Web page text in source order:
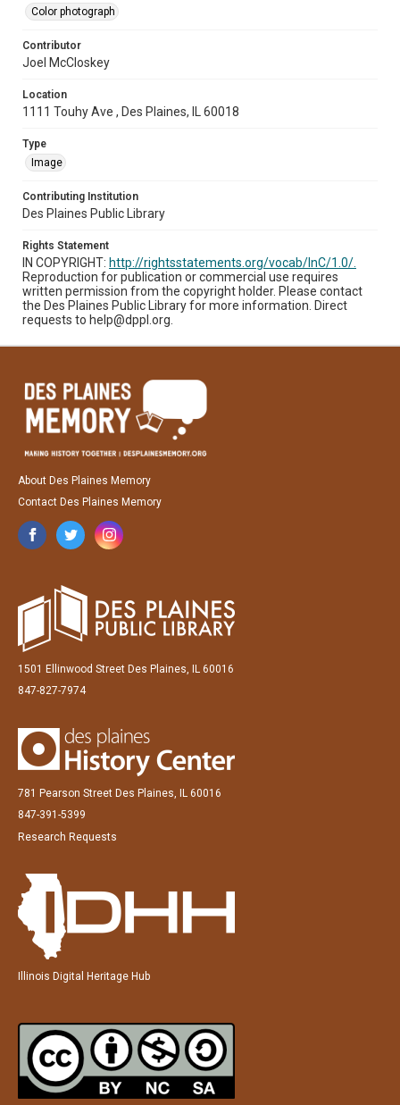
Color photograph
Contributor
Joel McCloskey
Location
1111 Touhy Ave , Des Plaines, IL 60018
Type
Image
Contributing Institution
Des Plaines Public Library
Rights Statement
IN COPYRIGHT: http://rightsstatements.org/vocab/InC/1.0/.
Reproduction for publication or commercial use requires
written permission from the copyright holder. Please contact
the Des Plaines Public Library for more information. Direct
requests to help@dppl.org.
About Des Plaines Memory
Contact Des Plaines Memory
1501 Ellinwood Street Des Plaines, IL 60016
847-827-7974
781 Pearson Street Des Plaines, IL 60016
847-391-5399
Research Requests
Illinois Digital Heritage Hub